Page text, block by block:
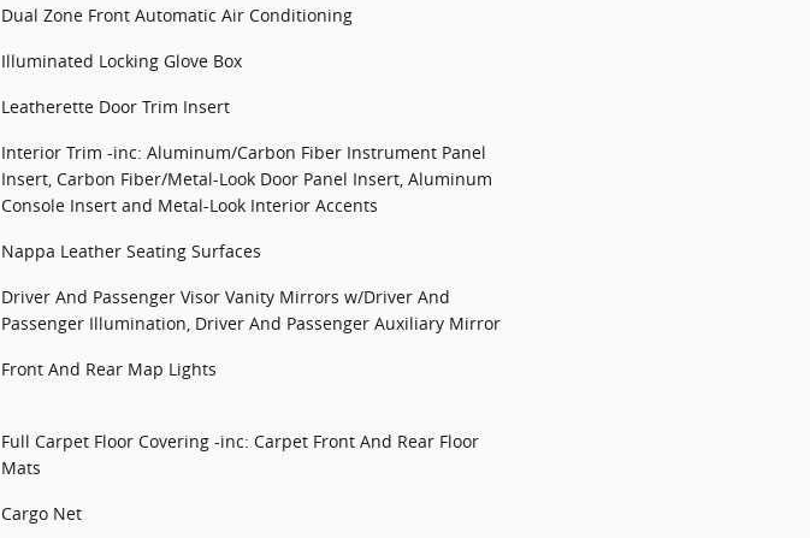
Dual Zone Front Automatic Air Conditioning
Illuminated Locking Glove Box
Leatherette Door Trim Insert
Interior Trim -inc: Aluminum/Carbon Fiber Instrument Panel
Insert, Carbon Fiber/Metal-Look Door Panel Insert, Aluminum
Console Insert and Metal-Look Interior Accents
Nappa Leather Seating Surfaces
Driver And Passenger Visor Vanity Mirrors w/Driver And
Passenger Illumination, Driver And Passenger Auxiliary Mirror
Front And Rear Map Lights
Full Carpet Floor Covering -inc: Carpet Front And Rear Floor
Mats
Cargo Net